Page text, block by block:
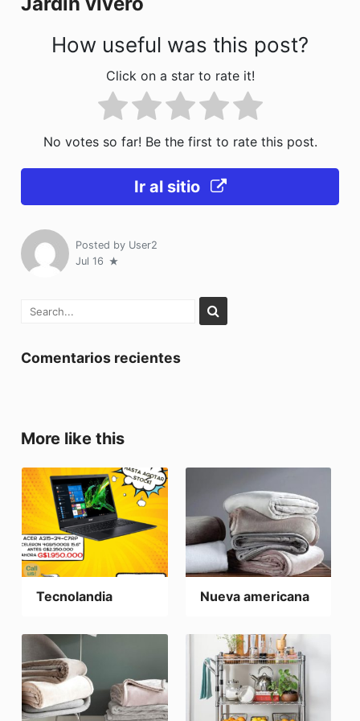
k
How useful was this post?
Click on a star to rate it!
No votes so far! Be the first to rate this post.
Ir al sitio
Posted by User2
Jul 16
Comentarios recientes
More like this
Tecnolandia Nueva americana